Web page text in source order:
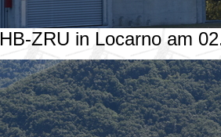
HB-ZRU in Locarno am